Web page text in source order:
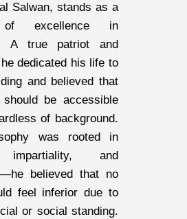
Salwan, stands as a
of excellence in
A true patriot and
dedicated his life to
and believed that
should be accessible
of background.
was rooted in
impartiality, and
believed that no
feel inferior due to
or social standing.